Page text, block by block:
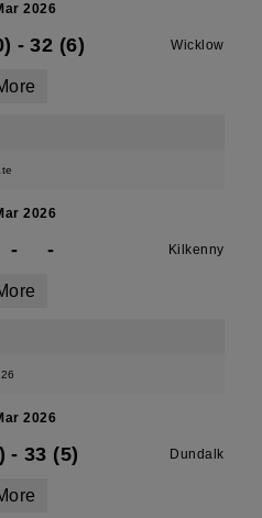
2026
- 32 (6) Wicklow
2026
- - Kilkenny
2026
- 33 (5) Dundalk